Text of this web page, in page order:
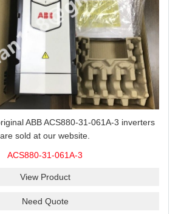
ABB ACS880-31-061A-3 inverters
are sold at our website.
ACS880-31-061A-3
View Product
Need Quote